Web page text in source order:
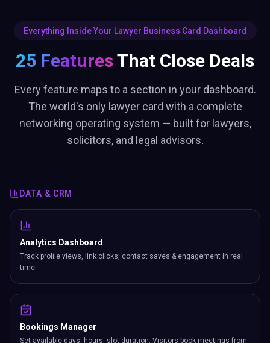
Everything Inside Your Lawyer Business Card Dashboard
25 FeaturesThat Close Deals
Every feature maps to a section in your dashboard.
The world's only lawyer card with a complete
networking operating system — built for lawyers,
solicitors, and legal advisors.
DATA & CRM
Analytics Dashboard
Track profile views, link clicks, contact saves & engagement in real
time.
Bookings Manager
Set available days, hours, slot duration. Visitors book meetings from